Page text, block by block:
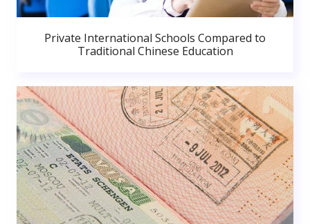
Private International Schools Compared to
Traditional Chinese Education